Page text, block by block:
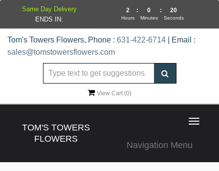
Tom's Towers Flowers, Phone : 631-422-6714 | Email :
sales@tomstowersflowers.com
View Cart (0)
TOM'S TOWERS
FLOWERS
Toggle
Navigation Menu
Same Day Delivery
ENDS IN:
2
Hours
: 0
Minutes
: 19
Seconds